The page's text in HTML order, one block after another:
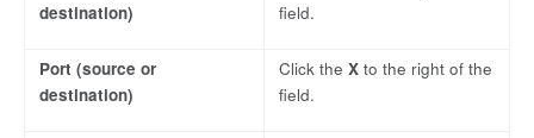
destination)
field.
Port (source or
destination)
Click the X to the right of the
field.